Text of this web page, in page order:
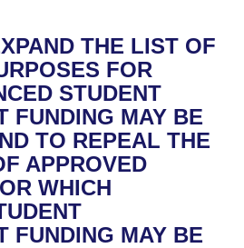
Business Meetings
Constitution of 1874
THE LIST OF
FOR
STUDENT
FUNDING MAY BE
TO REPEAL THE
APPROVED
WHICH
FUNDING MAY BE